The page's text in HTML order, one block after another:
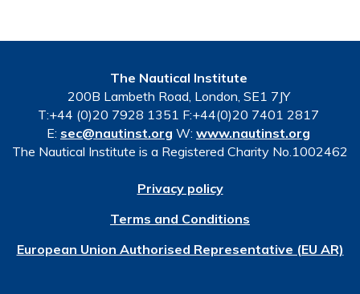
The Nautical Institute
200B Lambeth Road, London, SE1 7JY
T:+44 (0)20 7928 1351 F:+44(0)20 7401 2817
E: sec@nautinst.org W: www.nautinst.org
The Nautical Institute is a Registered Charity No.1002462
Privacy policy
Terms and Conditions
European Union Authorised Representative (EU AR)